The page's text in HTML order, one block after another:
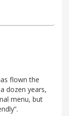
flown the
dozen years,
menu, but